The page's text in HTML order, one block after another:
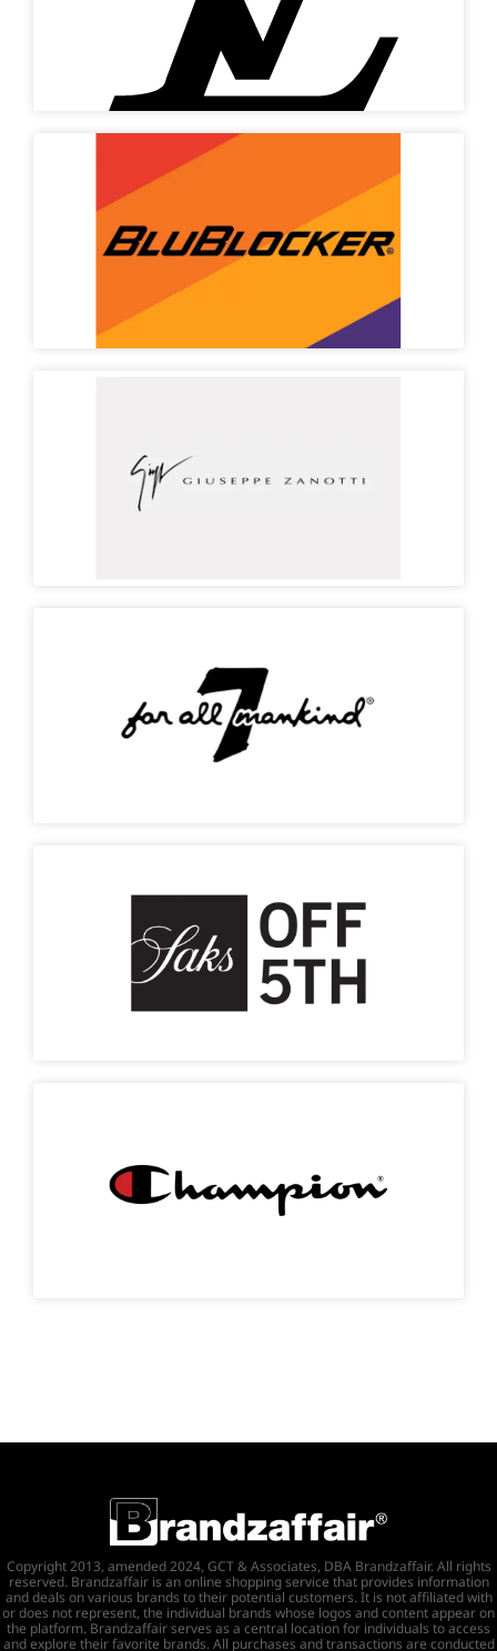
Copyright 2013, amended 2024, GCT & Associates, DBA Brandzaffair. All rights
reserved. Brandzaffair is an online shopping service that provides information
and deals on various brands to their potential customers. It is not affiliated with
or does not represent, the individual brands whose logos and content appear on
the platform. Brandzaffair serves as a central location for individuals to access
and explore their favorite brands. All purchases and transactions are conducted